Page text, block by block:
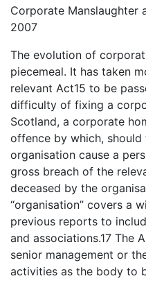
Corporate Manslaughter
2007
The evolution of
piecemeal. It has taken
relevant Act15 to be
difficulty of fixing a
Scotland, a corporate
offence by which,
organisation cause a
gross breach of the
deceased by the
“organisation” covers a
previous reports to
and associations.17 The
senior management or
activities as the body to